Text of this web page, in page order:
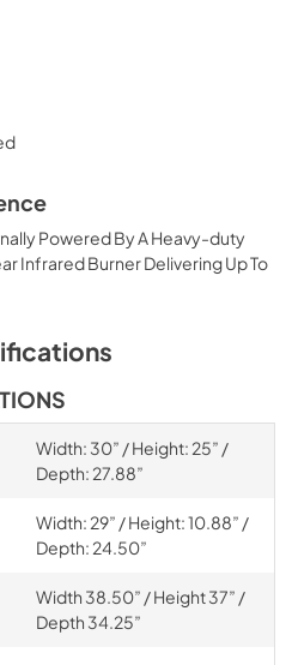
Powered By A Heavy-duty
Infrared Burner Delivering Up To
Width: 30” / Height: 25” /
Depth: 27.88”
Width: 29” / Height: 10.88” /
Depth: 24.50”
Width 38.50” / Height 37” /
Depth 34.25”